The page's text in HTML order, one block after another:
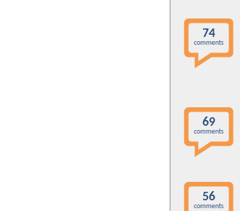
74
comments
69
comments
56
comments